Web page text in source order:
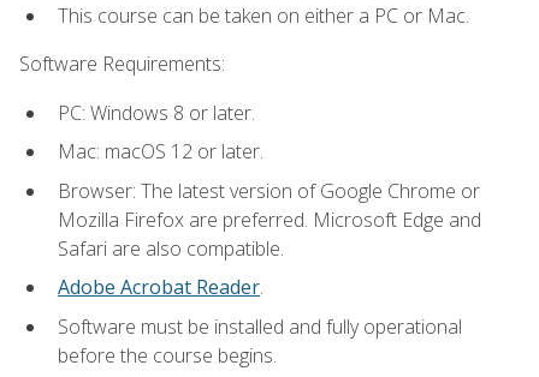
This course can be taken on either a PC or Mac.
Software Requirements:
PC: Windows 8 or later.
Mac: macOS 12 or later.
Browser: The latest version of Google Chrome or
Mozilla Firefox are preferred. Microsoft Edge and
Safari are also compatible.
Adobe Acrobat Reader.
Software must be installed and fully operational
before the course begins.